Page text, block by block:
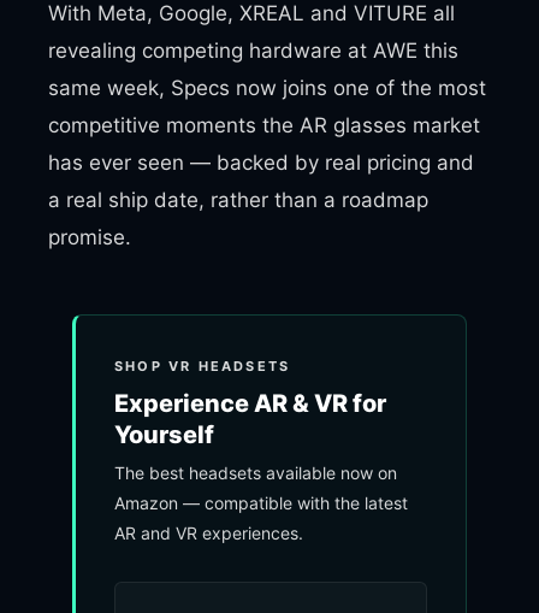
With Meta, Google, XREAL and VITURE all
revealing competing hardware at AWE this
same week, Specs now joins one of the most
competitive moments the AR glasses market
has ever seen — backed by real pricing and
a real ship date, rather than a roadmap
promise.
SHOP VR HEADSETS
Experience AR & VR for
Yourself
The best headsets available now on
Amazon — compatible with the latest
AR and VR experiences.